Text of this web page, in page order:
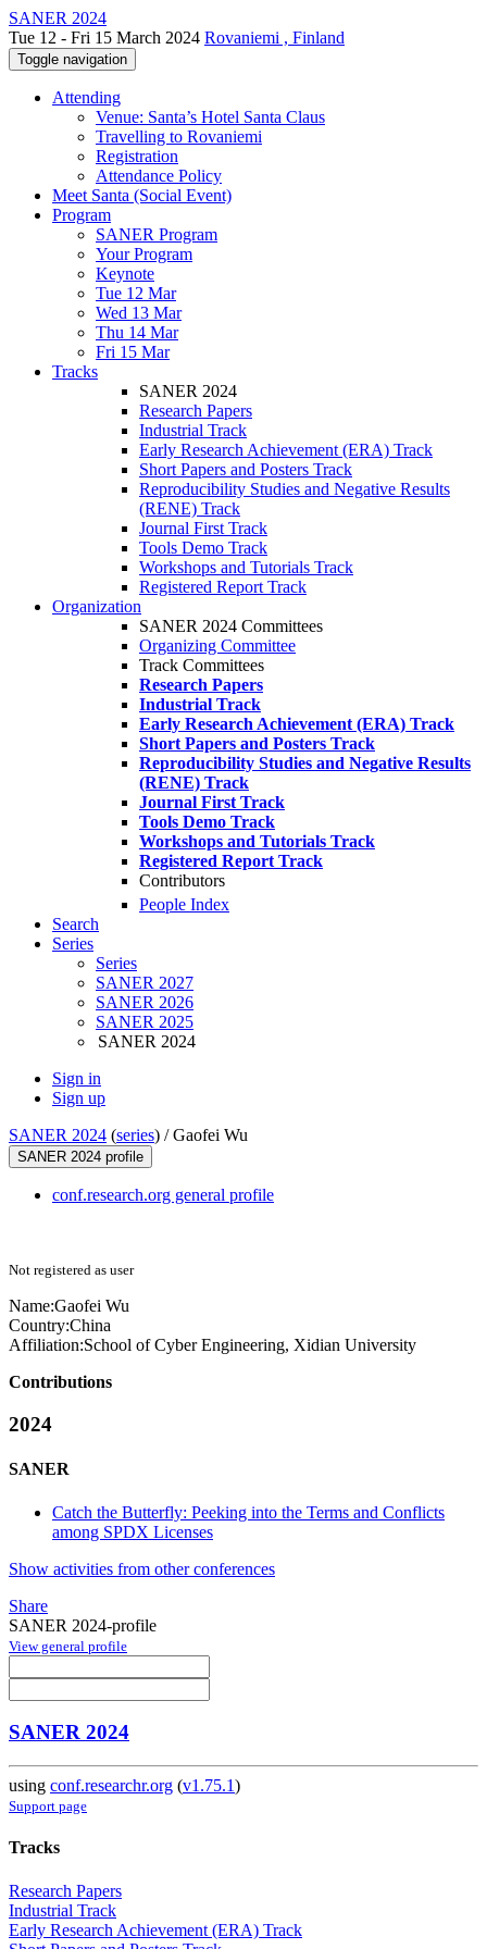
SANER 2024
Tue 12 - Fri 15 March 2024 Rovaniemi , Finland
Toggle navigation
Attending
Venue: Santa’s Hotel Santa Claus
Travelling to Rovaniemi
Registration
Attendance Policy
Meet Santa (Social Event)
Program
SANER Program
Your Program
Keynote
Tue 12 Mar
Wed 13 Mar
Thu 14 Mar
Fri 15 Mar
Tracks
SANER 2024
Research Papers
Industrial Track
Early Research Achievement (ERA) Track
Short Papers and Posters Track
Reproducibility Studies and Negative Results
(RENE) Track
Journal First Track
Tools Demo Track
Workshops and Tutorials Track
Registered Report Track
Organization
SANER 2024 Committees
Organizing Committee
Track Committees
Research Papers
Industrial Track
Early Research Achievement (ERA) Track
Short Papers and Posters Track
Reproducibility Studies and Negative Results
(RENE) Track
Journal First Track
Tools Demo Track
Workshops and Tutorials Track
Registered Report Track
Contributors
People Index
Search
Series
Series
SANER 2027
SANER 2026
SANER 2025
SANER 2024
Sign in
Sign up
SANER 2024 (series) /Gaofei Wu
SANER 2024 profile
conf.research.org general profile
Not registered as user
Name:Gaofei Wu
Country:China
Affiliation:School of Cyber Engineering, Xidian University
Contributions
2024
SANER
Catch the Butterfly: Peeking into the Terms and Conflicts
among SPDX Licenses
Show activities from other conferences
Share
SANER 2024-profile
View general profile
SANER 2024
using conf.researchr.org (v1.75.1)
Support page
Tracks
Research Papers
Industrial Track
Early Research Achievement (ERA) Track